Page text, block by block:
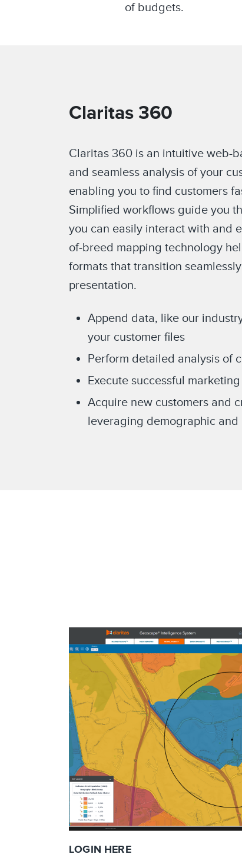
of budgets.
Claritas 360
Claritas 360 is an intuitive web-
and seamless analysis of your
enabling you to find customers
Simplified workflows guide you
you can easily interact with and
of-breed mapping technology
formats that transition
presentation.
Append data, like our
your customer files
Perform detailed analysis of
Execute successful
Acquire new customers and
leveraging demographic
LOGIN HERE